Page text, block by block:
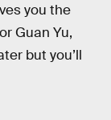
you the
Guan Yu,
but you’ll